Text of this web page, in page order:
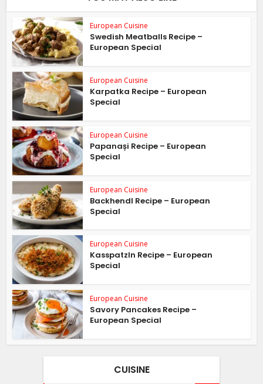
European Cuisine
Swedish Meatballs Recipe –
European Special
European Cuisine
Karpatka Recipe – European
Special
European Cuisine
Papanași Recipe – European
Special
European Cuisine
Backhendl Recipe – European
Special
European Cuisine
Kasspatzln Recipe – European
Special
European Cuisine
Savory Pancakes Recipe –
European Special
CUISINE